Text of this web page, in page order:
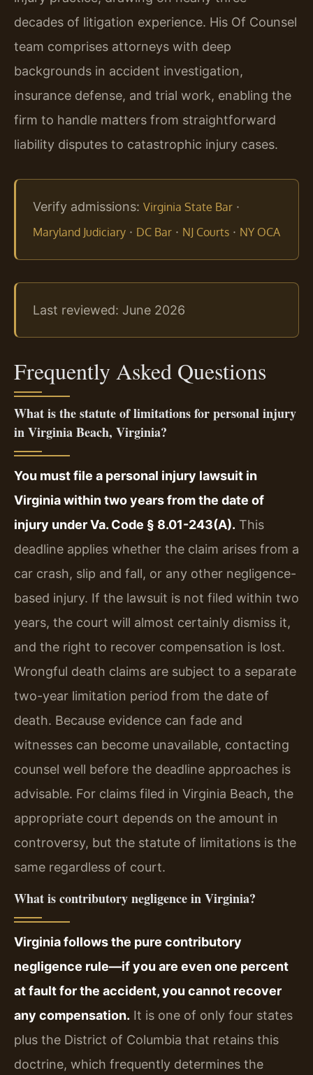
decades of litigation experience. His Of Counsel
team comprises attorneys with deep
backgrounds in accident investigation,
insurance defense, and trial work, enabling the
firm to handle matters from straightforward
liability disputes to catastrophic injury cases.
Verify admissions: Virginia State Bar ·
Maryland Judiciary · DC Bar · NJ Courts · NY OCA
Last reviewed: June 2026
Frequently Asked Questions
What is the statute of limitations for personal injury
in Virginia Beach, Virginia?
You must file a personal injury lawsuit in
Virginia within two years from the date of
injury under Va. Code § 8.01-243(A). This
deadline applies whether the claim arises from a
car crash, slip and fall, or any other negligence-
based injury. If the lawsuit is not filed within two
years, the court will almost certainly dismiss it,
and the right to recover compensation is lost.
Wrongful death claims are subject to a separate
two-year limitation period from the date of
death. Because evidence can fade and
witnesses can become unavailable, contacting
counsel well before the deadline approaches is
advisable. For claims filed in Virginia Beach, the
appropriate court depends on the amount in
controversy, but the statute of limitations is the
same regardless of court.
What is contributory negligence in Virginia?
Virginia follows the pure contributory
negligence rule—if you are even one percent
at fault for the accident, you cannot recover
any compensation. It is one of only four states
plus the District of Columbia that retains this
doctrine, which frequently determines the